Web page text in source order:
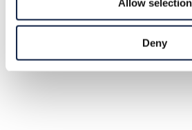
Allow selection
Deny